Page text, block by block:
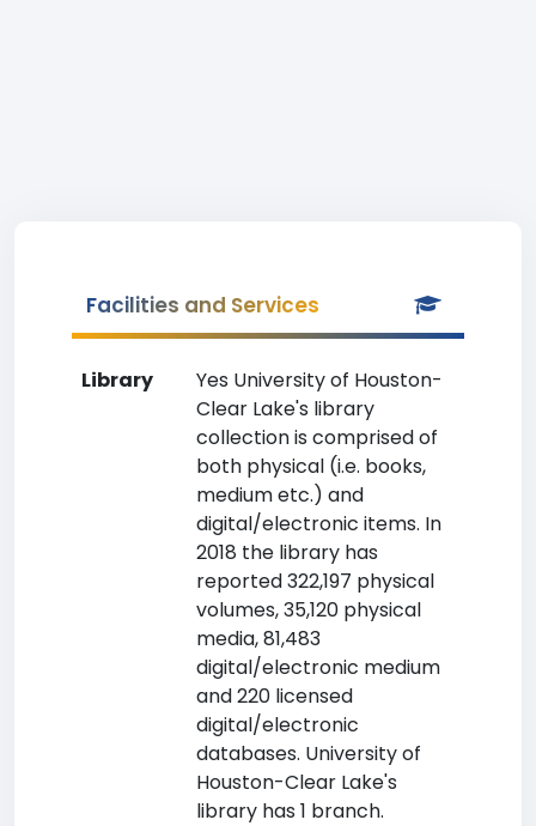
Facilities and Services
Library
Yes University of Houston-
Clear Lake's library
collection is comprised of
both physical (i.e. books,
medium etc.) and
digital/electronic items. In
2018 the library has
reported 322,197 physical
volumes, 35,120 physical
media, 81,483
digital/electronic medium
and 220 licensed
digital/electronic
databases. University of
Houston-Clear Lake's
library has 1 branch.